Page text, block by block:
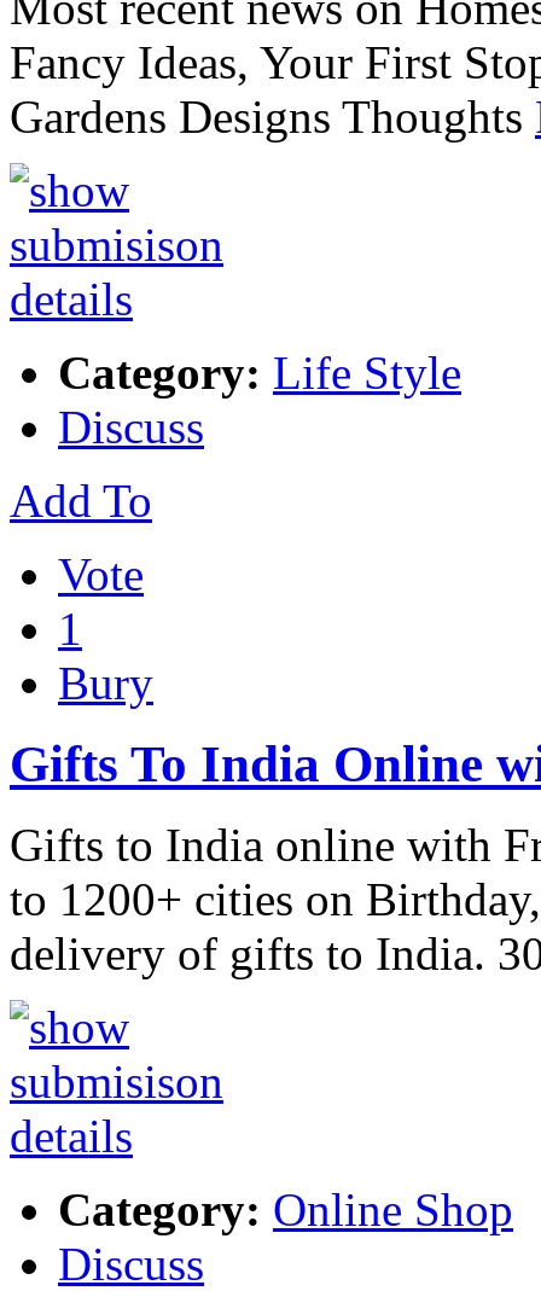
Fancy Ideas, Your First
Gardens Designs Thoughts
Category: Life Style
Discuss
Add To
Vote
1
Bury
Gifts To India Online
Gifts to India online with
to 1200+ cities on
delivery of gifts to India.
Category: Online Shop
Discuss